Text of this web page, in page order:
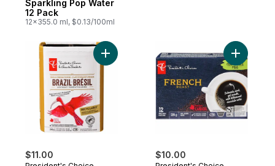
Sparkling Pop Water
12 Pack
12x355.0 ml, $0.13/100ml
$11.00
Add Single Origin Brazil Light Roast Fine
$10.00
Add